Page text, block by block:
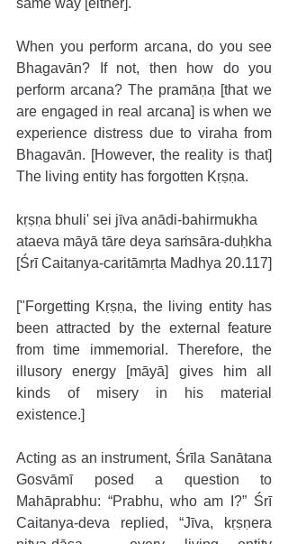
same way [either].
When you perform arcana, do you see
Bhagavān? If not, then how do you
perform arcana? The pramāṇa [that we
are engaged in real arcana] is when we
experience distress due to viraha from
Bhagavān. [However, the reality is that]
The living entity has forgotten Kṛṣṇa.
kṛṣṇa bhuli' sei jīva anādi-bahirmukha
ataeva māyā tāre deya saṁsāra-duḥkha
[Śrī Caitanya-caritāmṛta Madhya 20.117]
["Forgetting Kṛṣṇa, the living entity has
been attracted by the external feature
from time immemorial. Therefore, the
illusory energy [māyā] gives him all
kinds of misery in his material
existence.]
Acting as an instrument, Śrīla Sanātana
Gosvāmī posed a question to
Mahāprabhu: “Prabhu, who am I?” Śrī
Caitanya-deva replied, “Jīva, kṛṣṇera